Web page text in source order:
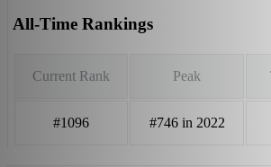
All-Time Rankings
Current Rank Peak
#1096 #746 in 2022